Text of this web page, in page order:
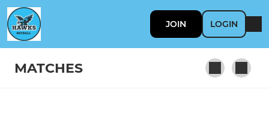
JOIN LOGIN
MATCHES